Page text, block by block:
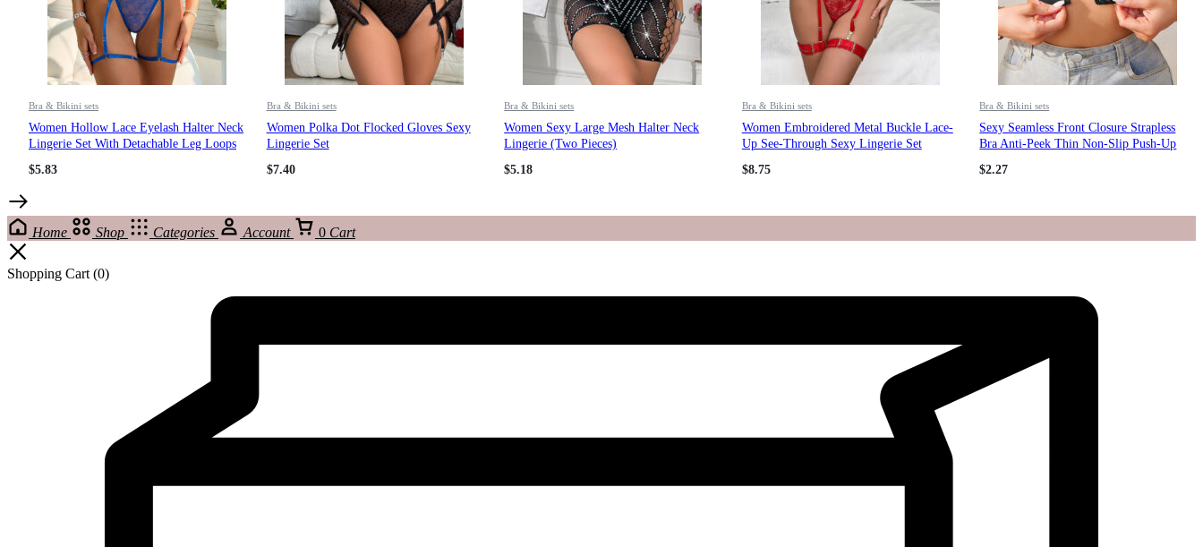
Bra & Bikini sets
Women Hollow Lace Eyelash Halter Neck
Lingerie Set With Detachable Leg Loops
$5.83
Bra & Bikini sets
Women Polka Dot Flocked Gloves Sexy
Lingerie Set
$7.40
Bra & Bikini sets
Women Sexy Large Mesh Halter Neck
Lingerie (two Pieces)
$5.18
Bra & Bikini sets
Women Embroidered Metal Buckle Lace-
Up See-Through Sexy Lingerie Set
$8.75
Bra & Bikini sets
Sexy Seamless Front Closure Strapless
Bra Anti-Peek Thin Non-Slip Push-Up
$2.27
Home Shop Categories Account 0 Cart
Shopping Cart (0)